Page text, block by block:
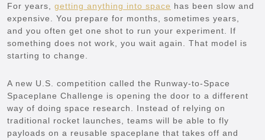
For years, getting anything into space has been slow and
expensive. You prepare for months, sometimes years,
and you often get one shot to run your experiment. If
something does not work, you wait again. That model is
starting to change.
A new U.S. competition called the Runway-to-Space
Spaceplane Challenge is opening the door to a different
way of doing space research. Instead of relying on
traditional rocket launches, teams will be able to fly
payloads on a reusable spaceplane that takes off and